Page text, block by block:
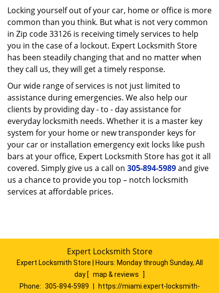
Locking yourself out of your car, home or office is more
common than you think. But what is not very common
in Zip code 33126 is receiving timely services to help
you in the case of a lockout. Expert Locksmith Store
has been steadily changing that and no matter when
they call us, they will get a timely response.
Our wide range of services is not just limited to
assistance during emergencies. We also help our
clients by providing day - to - day assistance for
everyday locksmith needs. Whether it is a master key
system for your home or new transponder keys for
your car or installation emergency exit locks like push
bars at your office, Expert Locksmith Store has got it all
covered. Simply give us a call on 305-894-5989and give
us a chance to provide you top – notch locksmith
services at affordable prices.
Expert Locksmith Store
Expert Locksmith Store | Hours: Monday through Sunday, All
day [ map & reviews
]
Phone: 305-894-5989 https://miami.expert-locksmith-